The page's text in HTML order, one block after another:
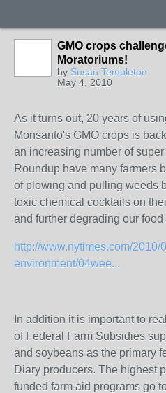
GMO crops
Moratoriums!
by Susan Templeton
May 4, 2010
As it turns out, 20 years of
Monsanto's GMO crops is
an increasing number of
Roundup have many farmers
of plowing and pulling weeds
toxic chemical cocktails on
and further degrading our food
http://www.nytimes.com/
environment/04wee...
In addition it is important to
of Federal Farm Subsidies
and soybeans as the primary
Diary producers. The highest
funded farm aid programs go